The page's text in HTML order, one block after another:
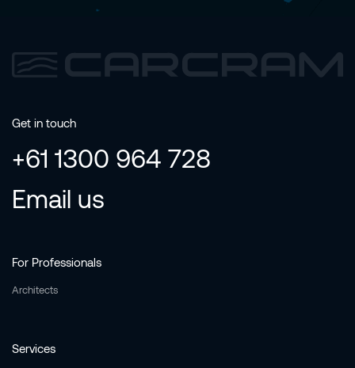
Get in touch
+61 1300 964 728
Email us
For Professionals
Architects
Services